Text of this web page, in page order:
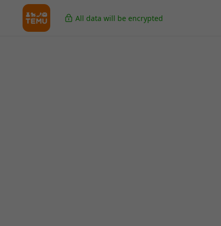
All data will be encrypted